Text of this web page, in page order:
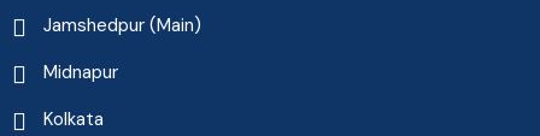
Jamshedpur (Main)
Midnapur
Kolkata